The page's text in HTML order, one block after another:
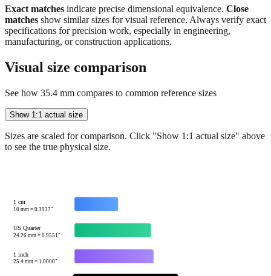
Exact matches indicate precise dimensional equivalence. Close
matches show similar sizes for visual reference. Always verify exact
specifications for precision work, especially in engineering,
manufacturing, or construction applications.
Visual size comparison
See how 35.4 mm compares to common reference sizes
Show 1:1 actual size
Sizes are scaled for comparison. Click "Show 1:1 actual size" above
to see the true physical size.
1 cm
10mm =0.3937"
US Quarter
24.26mm =0.9551"
1 inch
25.4mm = 1.0000"